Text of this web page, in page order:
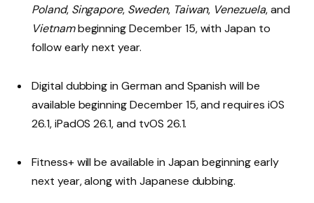
Poland, Singapore, Sweden, Taiwan, Venezuela, and
Vietnambeginning December 15, with Japan to
follow early next year.
Digital dubbing in German and Spanish will be
available beginning December 15, and requires iOS
26.1, iPadOS 26.1, and tvOS 26.1.
Fitness+ will be available in Japan beginning early
next year, along with Japanese dubbing.